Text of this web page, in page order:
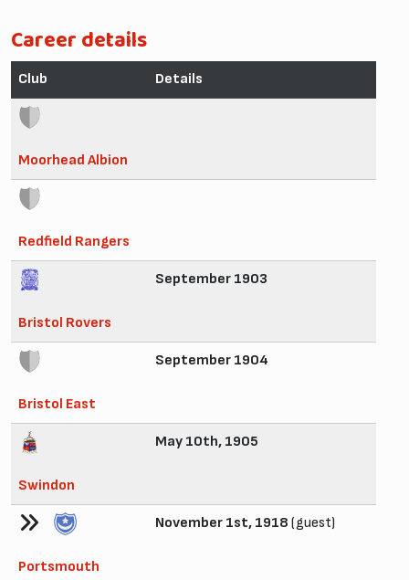
Career details
Club Details
Moorhead Albion
Redfield Rangers
Bristol Rovers
September 1903
Bristol East
September 1904
Swindon
May 10th, 1905
Portsmouth
November 1st, 1918 (guest)